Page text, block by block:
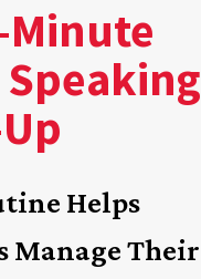
Minute
Helps
Manage Their